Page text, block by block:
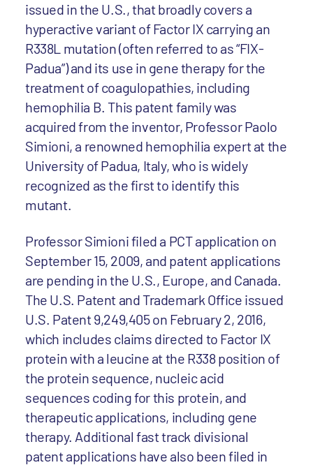
issued in the U.S., that broadly covers a
hyperactive variant of Factor IX carrying an
R338L mutation (often referred to as “FIX-
Padua”) and its use in gene therapy for the
treatment of coagulopathies, including
hemophilia B. This patent family was
acquired from the inventor, Professor Paolo
Simioni, a renowned hemophilia expert at the
University of Padua, Italy, who is widely
recognized as the first to identify this
mutant.
Professor Simioni filed a PCT application on
September 15, 2009, and patent applications
are pending in the U.S., Europe, and Canada.
The U.S. Patent and Trademark Office issued
U.S. Patent 9,249,405 on February 2, 2016,
which includes claims directed to Factor IX
protein with a leucine at the R338 position of
the protein sequence, nucleic acid
sequences coding for this protein, and
therapeutic applications, including gene
therapy. Additional fast track divisional
patent applications have also been filed in